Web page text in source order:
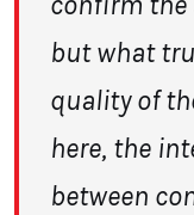
but what
quality of
here, the
between